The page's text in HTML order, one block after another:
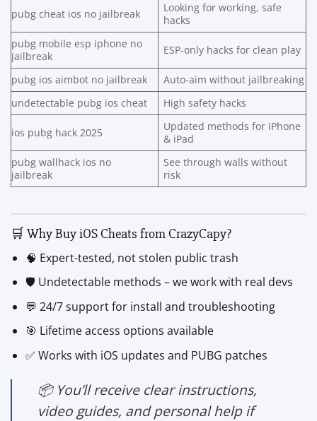
pubg cheat ios no jailbreak
Looking for working, safe
hacks
pubg mobile esp iphone no
jailbreak
ESP-only hacks for clean play
pubg ios aimbot no jailbreak
Auto-aim without jailbreaking
undetectable pubg ios cheat
High safety hacks
ios pubg hack 2025
Updated methods for iPhone
& iPad
pubg wallhack ios no
jailbreak
See through walls without
risk
🛒 Why Buy iOS Cheats from CrazyCapy?
🧠 Expert-tested, not stolen public trash
🛡️ Undetectable methods – we work with real devs
💬 24/7 support for install and troubleshooting
🎯 Lifetime access options available
✅ Works with iOS updates and PUBG patches
📦 You’ll receive clear instructions,
video guides, and personal help if